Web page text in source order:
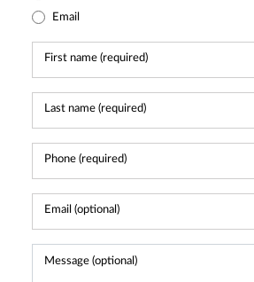
Email